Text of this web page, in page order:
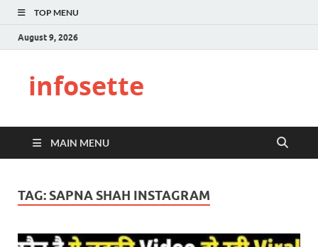
TOP MENU
August 9, 2026
infosette
MAIN MENU
TAG: SAPNA SHAH INSTAGRAM